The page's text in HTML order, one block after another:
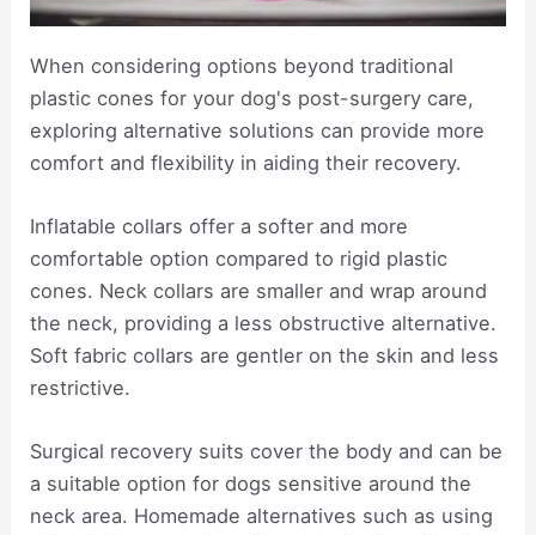
When considering options beyond traditional
plastic cones for your dog's post-surgery care,
exploring alternative solutions can provide more
comfort and flexibility in aiding their recovery.
Inflatable collars offer a softer and more
comfortable option compared to rigid plastic
cones. Neck collars are smaller and wrap around
the neck, providing a less obstructive alternative.
Soft fabric collars are gentler on the skin and less
restrictive.
Surgical recovery suits cover the body and can be
a suitable option for dogs sensitive around the
neck area. Homemade alternatives such as using